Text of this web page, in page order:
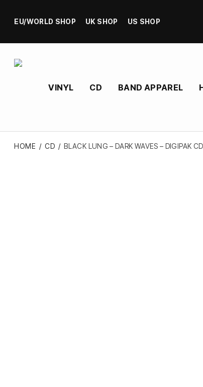
EU/WORLD SHOP UK SHOP US SHOP
VINYL CD BAND APPAREL
HOME / CD / BLACK LUNG – DARK WAVES – DIGIPAK CD